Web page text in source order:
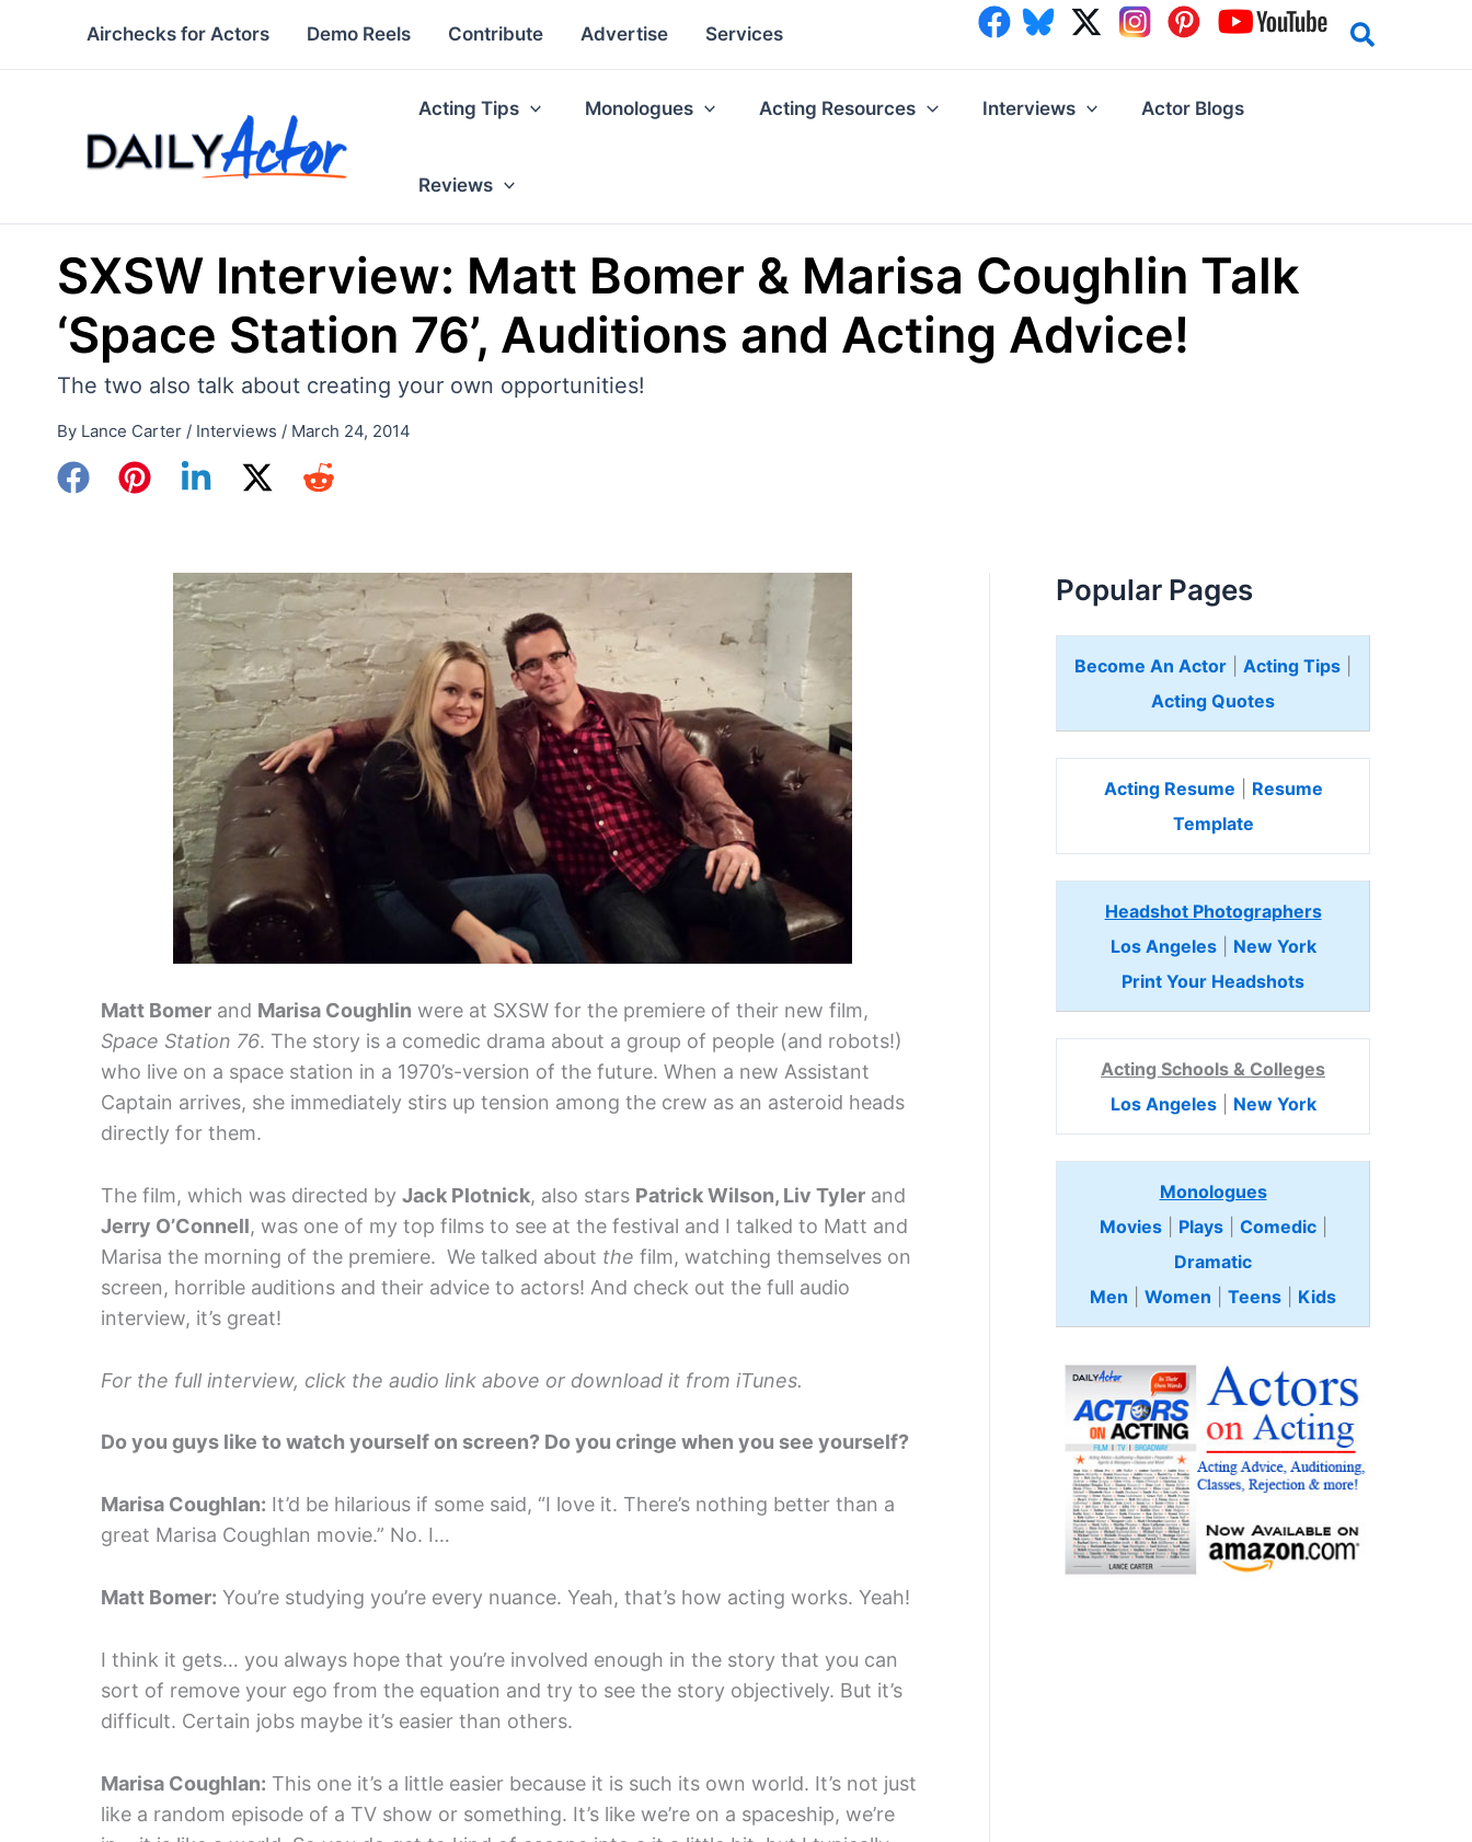
Airchecks for Actors Demo Reels Contribute Advertise Services
Acting Tips Monologues Acting Resources Interviews Actor Blogs
Reviews
SXSW Interview: Matt Bomer & Marisa Coughlin Talk
‘Space Station 76’, Auditions and Acting Advice!
The two also talk about creating your own opportunities!
By Lance Carter / Interviews / March 24, 2014
Matt Bomer and Marisa Coughlin were at SXSW for the premiere of their new film,
Space Station 76. The story is a comedic drama about a group of people (and robots!)
who live on a space station in a 1970’s-version of the future. When a new Assistant
Captain arrives, she immediately stirs up tension among the crew as an asteroid heads
directly for them.
The film, which was directed by Jack Plotnick, also stars Patrick Wilson, Liv Tyler and
Jerry O’Connell, was one of my top films to see at the festival and I talked to Matt and
Marisa the morning of the premiere. We talked about the film, watching themselves on
screen, horrible auditions and their advice to actors! And check out the full audio
interview, it’s great!
For the full interview, click the audio link above or download it from iTunes.
Do you guys like to watch yourself on screen? Do you cringe when you see yourself?
Marisa Coughlan: It’d be hilarious if some said, “I love it. There’s nothing better than a
great Marisa Coughlan movie.” No. I…
Matt Bomer: You’re studying you’re every nuance. Yeah, that’s how acting works. Yeah!
I think it gets… you always hope that you’re involved enough in the story that you can
sort of remove your ego from the equation and try to see the story objectively. But it’s
difficult. Certain jobs maybe it’s easier than others.
Marisa Coughlan: This one it’s a little easier because it is such its own world. It’s not just
like a random episode of a TV show or something. It’s like we’re on a spaceship, we’re
Popular Pages
Become An Actor Acting Tips
Acting Quotes
Acting Resume
Resume
Template
Headshot Photographers
Los Angeles| New York
Print Your Headshots
Acting Schools & Colleges
Los Angeles| New York
Monologues
Movies| Plays| Comedic
Dramatic
Men
Women Teens Kids